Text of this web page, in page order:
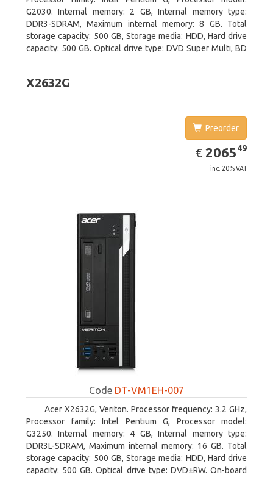
G2030. Internal memory: 2 GB, Internal memory type:
DDR3-SDRAM, Maximum internal memory: 8 GB. Total
storage capacity: 500 GB, Storage media: HDD, Hard drive
capacity: 500 GB. Optical drive type: DVD Super Multi, BD
X2632G
Preorder
€ EUR
2065.49
206549
inc. 20% VAT
Code DT-VM1EH-007
Acer X2632G, Veriton. Processor frequency: 3.2 GHz,
Processor family: Intel Pentium G, Processor model:
G3250. Internal memory: 4 GB, Internal memory type:
DDR3L-SDRAM, Maximum internal memory: 16 GB. Total
storage capacity: 500 GB, Storage media: HDD, Hard drive
capacity: 500 GB. Optical drive type: DVD±RW. On-board